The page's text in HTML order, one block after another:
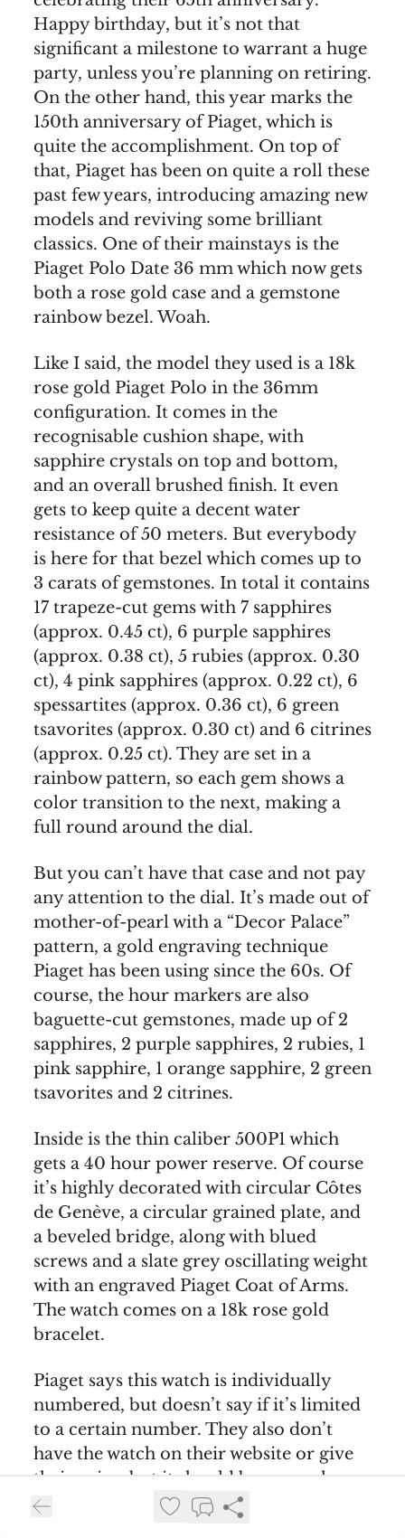
Happy birthday, but it’s not that
significant a milestone to warrant a huge
party, unless you’re planning on retiring.
On the other hand, this year marks the
150th anniversary of Piaget, which is
quite the accomplishment. On top of
that, Piaget has been on quite a roll these
past few years, introducing amazing new
models and reviving some brilliant
classics. One of their mainstays is the
Piaget Polo Date 36 mm which now gets
both a rose gold case and a gemstone
rainbow bezel. Woah.
Like I said, the model they used is a 18k
rose gold Piaget Polo in the 36mm
configuration. It comes in the
recognisable cushion shape, with
sapphire crystals on top and bottom,
and an overall brushed finish. It even
gets to keep quite a decent water
resistance of 50 meters. But everybody
is here for that bezel which comes up to
3 carats of gemstones. In total it contains
17 trapeze-cut gems with 7 sapphires
(approx. 0.45 ct), 6 purple sapphires
(approx. 0.38 ct), 5 rubies (approx. 0.30
ct), 4 pink sapphires (approx. 0.22 ct), 6
spessartites (approx. 0.36 ct), 6 green
tsavorites (approx. 0.30 ct) and 6 citrines
(approx. 0.25 ct). They are set in a
rainbow pattern, so each gem shows a
color transition to the next, making a
full round around the dial.
But you can’t have that case and not pay
any attention to the dial. It’s made out of
mother-of-pearl with a “Decor Palace”
pattern, a gold engraving technique
Piaget has been using since the 60s. Of
course, the hour markers are also
baguette-cut gemstones, made up of 2
sapphires, 2 purple sapphires, 2 rubies, 1
pink sapphire, 1 orange sapphire, 2 green
tsavorites and 2 citrines.
Inside is the thin caliber 500P1 which
gets a 40 hour power reserve. Of course
it’s highly decorated with circular Côtes
de Genève, a circular grained plate, and
a beveled bridge, along with blued
screws and a slate grey oscillating weight
with an engraved Piaget Coat of Arms.
The watch comes on a 18k rose gold
bracelet.
Piaget says this watch is individually
numbered, but doesn’t say if it’s limited
to a certain number. They also don’t
have the watch on their website or give
their price, but it should be somewhere
in the neighbourhood of €144.000. Keep